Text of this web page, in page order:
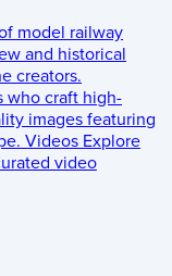
model railway
and historical
creators.
who craft high-
images featuring
Videos Explore
video